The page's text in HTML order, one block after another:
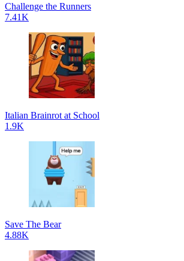
Challenge the Runners
7.41K
Italian Brainrot at School
1.9K
Save The Bear
4.88K